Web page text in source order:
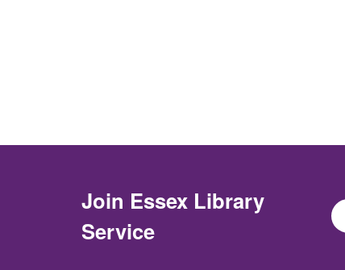
Join Essex Library
Service